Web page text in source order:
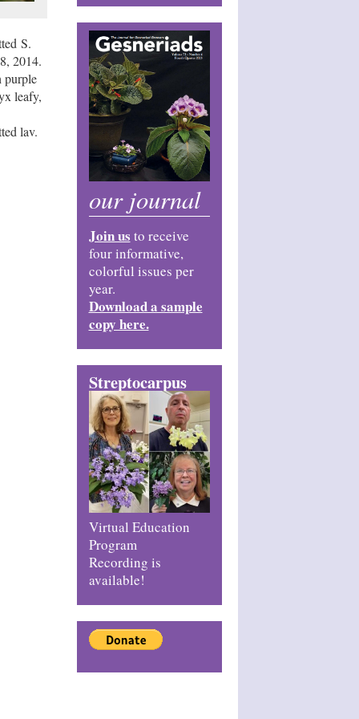
S.
2014.
purple
leafy,
lav.
our journal
Join us to receive
four informative,
colorful issues per
year.
Download a sample
copy here.
Streptocarpus
Virtual Education
Program
Recording is
available!